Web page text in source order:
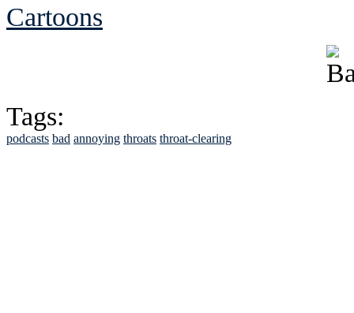
Cartoons
Tags:
podcasts bad annoying throats throat-clearing